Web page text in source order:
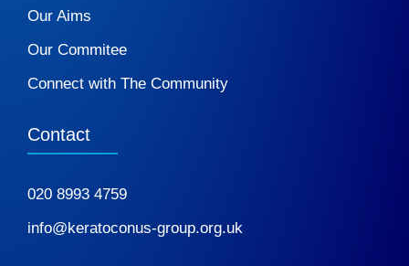
Our Aims
Our Commitee
Connect with The Community
Contact
020 8993 4759
info@keratoconus-group.org.uk